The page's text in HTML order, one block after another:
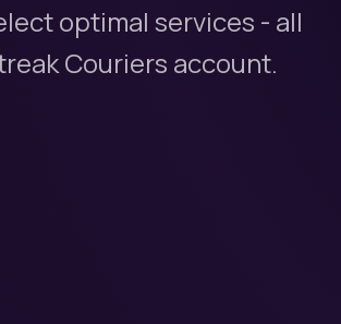
optimal services - all
Couriers account.